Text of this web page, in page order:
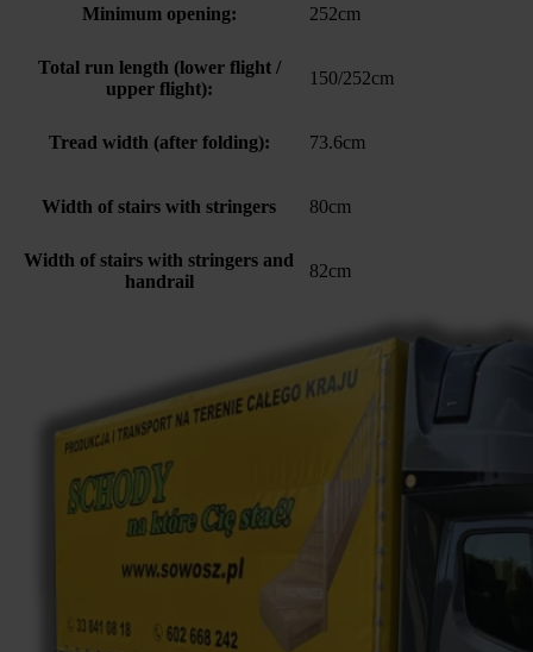
Minimum opening: 252cm
Total run length (lower flight /
upper flight):
150/252cm
Tread width (after folding): 73.6cm
Width of stairs with stringers 80cm
Width of stairs with stringers and
handrail
82cm